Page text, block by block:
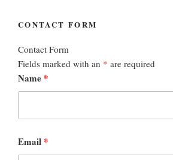
CONTACT FORM
Contact Form
Fields marked with an * are required
Name *
Email *